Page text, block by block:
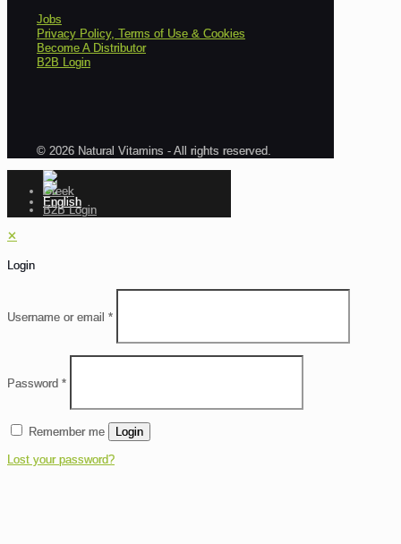
Jobs
Privacy Policy, Terms of Use & Cookies
Become A Distributor
B2B Login
© 2026 Natural Vitamins - All rights reserved.
B2B Login
✕
Login
Username or email *
Password *
Remember me Login
Lost your password?